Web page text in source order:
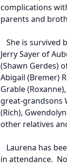
complications
parents and
She is survived
Jerry Sayer of
(Shawn Gerdes)
Abigail (Bremer)
Grable
great-grandsons
(Rich),
other relatives
Laurena has
in attendance.